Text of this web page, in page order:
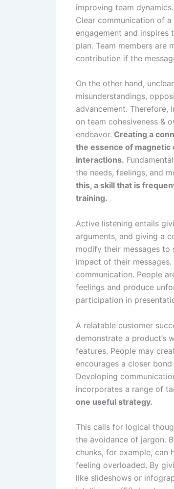
improving team
Clear communication of a
engagement and inspires
plan. Team members are
contribution if the
On the other hand,
misunderstandings,
advancement. Therefore,
on team cohesiveness &
endeavor. Creating a
the essence of magnetic
interactions.
the needs, feelings, and
this, a skill that is
training.
Active listening entails
arguments, and giving a
modify their messages
impact of their
communication. People
feelings and produce
participation in
A relatable customer
demonstrate a product’s
features. People may
encourages a closer
Developing
incorporates a range of
one useful strategy.
This calls for logical
the avoidance of jargon.
chunks, for example, can
feeling overloaded. By
like slideshows or